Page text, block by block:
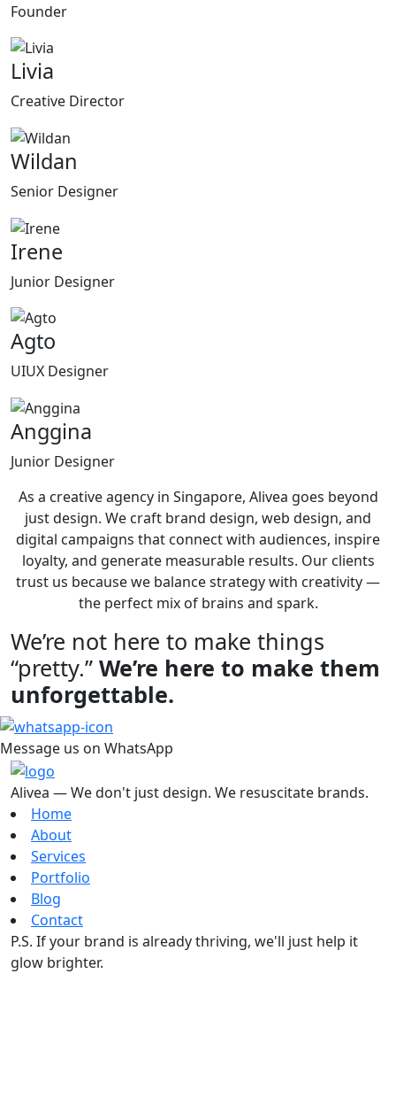
Founder
Livia
Creative Director
Wildan
Senior Designer
Irene
Junior Designer
Agto
UIUX Designer
Anggina
Junior Designer
As a creative agency in Singapore, Alivea goes beyond
just design. We craft brand design, web design, and
digital campaigns that connect with audiences, inspire
loyalty, and generate measurable results. Our clients
trust us because we balance strategy with creativity —
the perfect mix of brains and spark.
We’re not here to make things
“pretty.” We’re here to make them
unforgettable.
Message us on WhatsApp
Alivea — We don't just design. We resuscitate brands.
Home
About
Services
Portfolio
Blog
Contact
P.S. If your brand is already thriving, we'll just help it
glow brighter.